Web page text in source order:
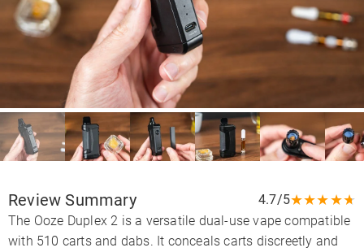
Review Summary 4.7/5★★★★★
The Ooze Duplex 2 is a versatile dual-use vape compatible
with 510 carts and dabs. It conceals carts discreetly and